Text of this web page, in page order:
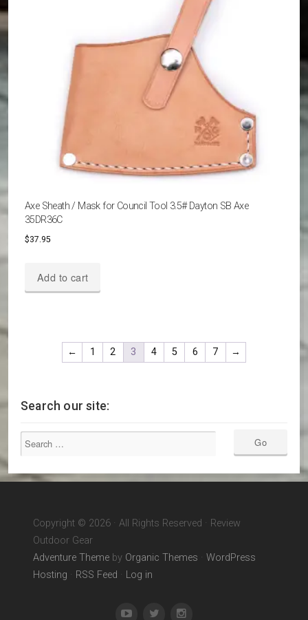
the
Axe Sheath / Mask for Council Tool 3.5# Dayton SB Axe
35DR36C
$37.95
Add to cart
← 1 2 3 4 5 6 7 →
Search our site:
Copyright © 2026 · All Rights Reserved · Review
Outdoor Gear
Adventure Theme by Organic Themes · WordPress
Hosting · RSS Feed · Log in